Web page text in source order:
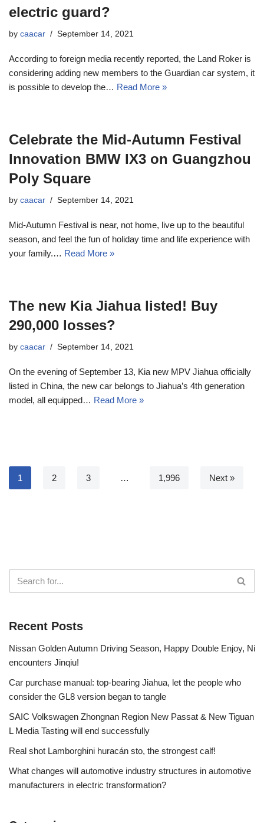
electric guard?
by caacar September 14, 2021
According to foreign media recently reported, the Land Roker is
considering adding new members to the Guardian car system, it
is possible to develop the… Read More »
Celebrate the Mid-Autumn Festival
Innovation BMW IX3 on Guangzhou
Poly Square
by caacar September 14, 2021
Mid-Autumn Festival is near, not home, live up to the beautiful
season, and feel the fun of holiday time and life experience with
your family.… Read More »
The new Kia Jiahua listed! Buy
290,000 losses?
by caacar September 14, 2021
On the evening of September 13, Kia new MPV Jiahua officially
listed in China, the new car belongs to Jiahua’s 4th generation
model, all equipped… Read More »
1 2 3 … 1,996 Next »
Recent Posts
Nissan Golden Autumn Driving Season, Happy Double Enjoy, Ni
encounters Jinqiu!
Car purchase manual: top-bearing Jiahua, let the people who
consider the GL8 version began to tangle
SAIC Volkswagen Zhongnan Region New Passat & New Tiguan
L Media Tasting will end successfully
Real shot Lamborghini huracán sto, the strongest calf!
What changes will automotive industry structures in automotive
manufacturers in electric transformation?